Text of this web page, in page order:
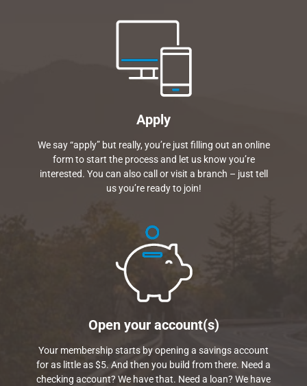
Apply
We say “apply” but really, you’re just filling out an online
form to start the process and let us know you’re
interested. You can also call or visit a branch – just tell
us you’re ready to join!
Open your account(s)
Your membership starts by opening a savings account
for as little as $5. And then you build from there. Need a
checking account? We have that. Need a loan? We have